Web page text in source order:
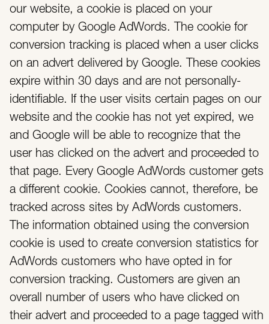
our website, a cookie is placed on your
computer by Google AdWords. The cookie for
conversion tracking is placed when a user clicks
on an advert delivered by Google. These cookies
expire within 30 days and are not personally-
identifiable. If the user visits certain pages on our
website and the cookie has not yet expired, we
and Google will be able to recognize that the
user has clicked on the advert and proceeded to
that page. Every Google AdWords customer gets
a different cookie. Cookies cannot, therefore, be
tracked across sites by AdWords customers.
The information obtained using the conversion
cookie is used to create conversion statistics for
AdWords customers who have opted in for
conversion tracking. Customers are given an
overall number of users who have clicked on
their advert and proceeded to a page tagged with